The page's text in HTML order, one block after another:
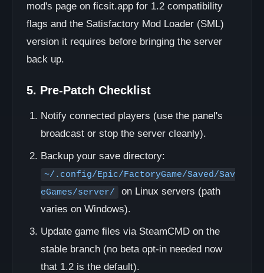
mod's page on ficsit.app for 1.2 compatibility
flags and the Satisfactory Mod Loader (SML)
version it requires before bringing the server
back up.
5. Pre-Patch Checklist
Notify connected players (use the panel's
broadcast or stop the server cleanly).
Backup your save directory:
~/.config/Epic/FactoryGame/Saved/Sav
eGames/server/
on Linux servers (path
varies on Windows).
Update game files via SteamCMD on the
stable branch (no beta opt-in needed now
that 1.2 is the default).